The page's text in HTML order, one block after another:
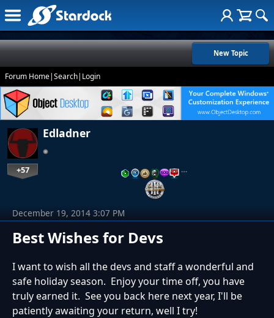
New Topic
Forum Home|Search| Login
Edladner
+57 …
Best Wishes for Devs
December 19, 2014 3:07 PM
I want to wish all the devs and staff a wonderful and
safe holiday season. Enjoy your time off, you have
truly earned it. See you back here next year, I'll be
patiently awaiting your return, well I try!